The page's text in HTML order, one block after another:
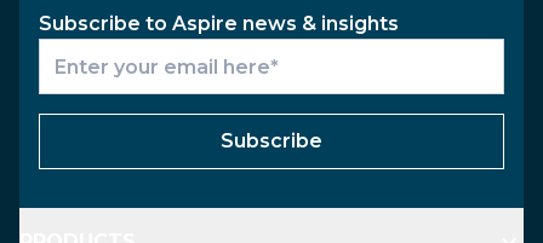
Subscribe to Aspire news & insights
Subscribe